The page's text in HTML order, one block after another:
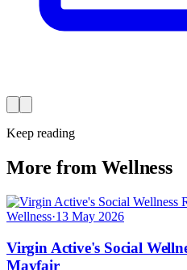
Keep reading
More from Wellness
Wellness·13 May 2026
Virgin Active's Social
Mayfair